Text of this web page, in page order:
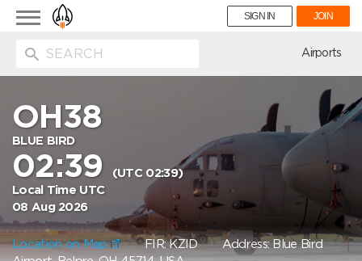
Toggle
navigation
SIGN IN JOIN
Airports
OH38
BLUE BIRD
02:39
(UTC 02:39)
Local Time UTC
08 Aug 2026
Location on Map FIR: KZIDAddress: Blue Bird